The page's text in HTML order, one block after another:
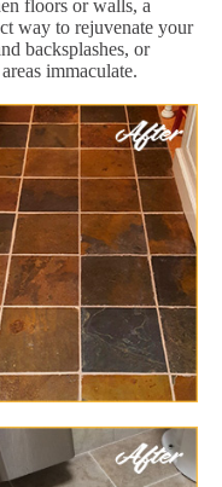
floors or walls, a
way to rejuvenate your
backsplashes, or
immaculate.